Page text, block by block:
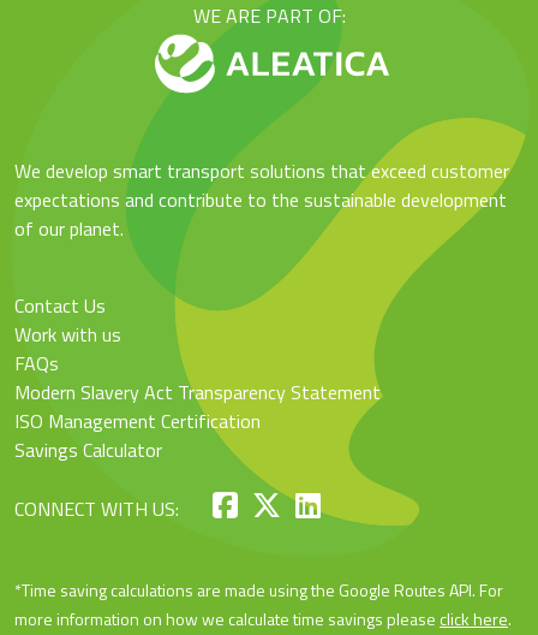
WE ARE PART OF:
We develop smart transport solutions that exceed customer
expectations and contribute to the sustainable development
of our planet.
Contact Us
Work with us
FAQs
Modern Slavery Act Transparency Statement
ISO Management Certification
Savings Calculator
CONNECT WITH US:
*Time saving calculations are made using the Google Routes API. For
more information on how we calculate time savings please click here.